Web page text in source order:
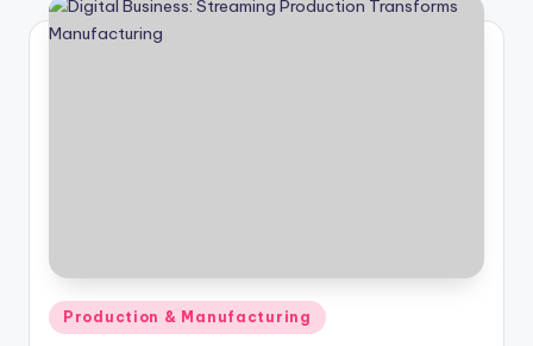
Posted
Production & Manufacturing